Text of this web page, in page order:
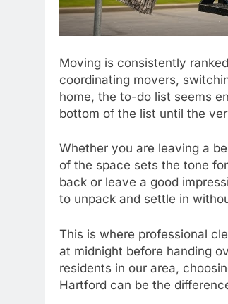
Moving is consistently
coordinating movers,
home, the to-do list seems
bottom of the list until the
Whether you are leaving a
of the space sets the tone
back or leave a good
to unpack and settle in
This is where professional
at midnight before handing
residents in our area,
Hartford can be the